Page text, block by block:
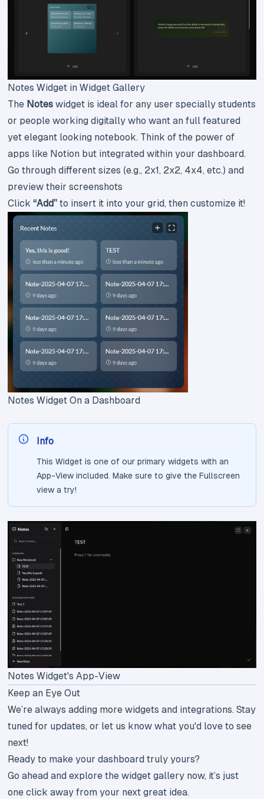
Notes Widget in Widget Gallery
The Noteswidget is ideal for any user specially students
or people working digitally who want an full featured
yet elegant looking notebook. Think of the power of
apps like Notion but integrated within your dashboard.
Go through different sizes (e.g., 2x1, 2x2, 4x4, etc.) and
preview their screenshots
Click “Add”to insert it into your grid, then customize it!
Notes Widget On a Dashboard
Info
This Widget is one of our primary widgets with an
App-View included. Make sure to give the Fullscreen
view a try!
Notes Widget's App-View
Keep an Eye Out
We’re always adding more widgets and integrations. Stay
tuned for updates, or let us know what you'd love to see
next!
Ready to make your dashboard truly yours?
Go ahead and explore the widget gallerynow, it’s just
one click away from your next great idea.